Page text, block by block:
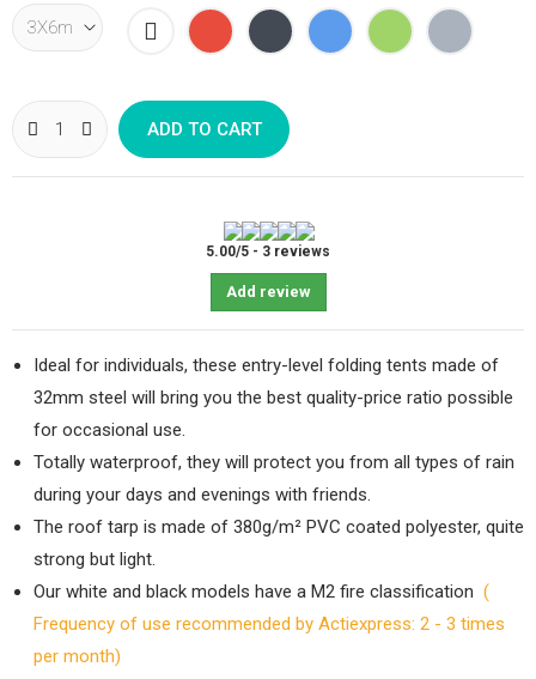
White Red Black Blue Green Grey
ADD TO CART
5.00/5 - 3 reviews
Add review
Ideal for individuals, these entry-level folding tents made of
32mm steel will bring you the best quality-price ratio possible
for occasional use.
Totally waterproof, they will protect you from all types of rain
during your days and evenings with friends.
The roof tarp is made of 380g/m² PVC coated polyester, quite
strong but light.
Our white and black models have a M2 fire classification (
Frequency of use recommended by Actiexpress: 2 - 3 times
per month)